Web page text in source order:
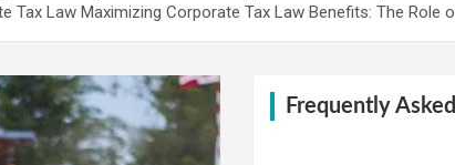
Law Maximizing Corporate Tax Law Benefits: The Role
Frequently